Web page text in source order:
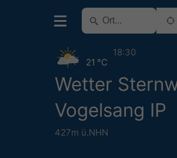
Wetter
Vogelsang IP
427m ü.NHN
21 °C
18:30